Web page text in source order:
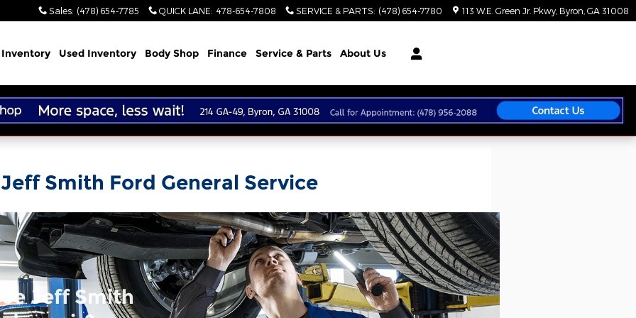
Sales: (478) 654-7785 QUICK LANE: 478-654-7808 SERVICE & PARTS: (478) 654-7780 113 W.E. Green Jr. Pkwy Byron GA 31008
Used Inventory Body Shop Finance Service & Parts About Us
Jeff Smith Ford General Service
Jeff Smith